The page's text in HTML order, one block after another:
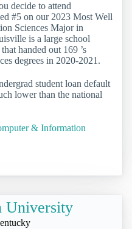
decide to attend
#5 on our 2023 Most Well
Sciences Major in
is a large school
handed out 169 ’s
degrees in 2020-2021.
student loan default
lower than the national
& Information
University